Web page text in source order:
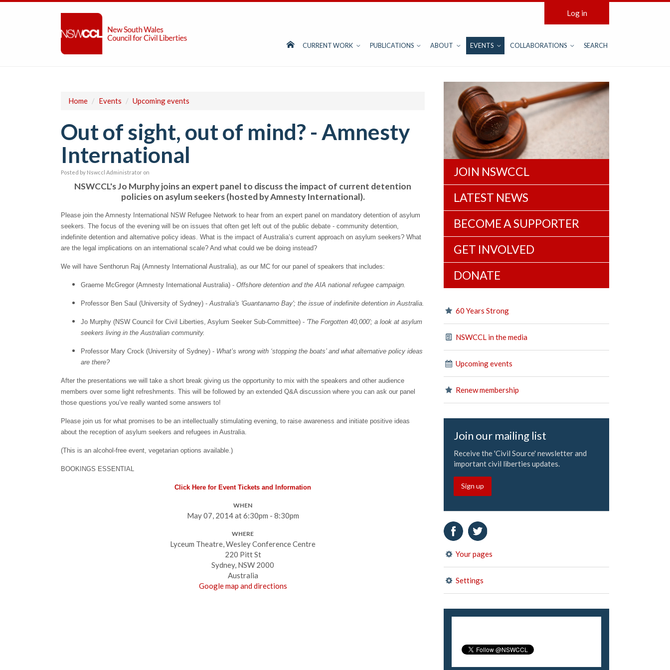
Log in
CURRENT WORK PUBLICATIONS ABOUT EVENTS COLLABORATIONS SEARCH
Home / Events / Upcoming events
Out of sight, out of mind? - Amnesty
International
Posted by Nswccl Administrator on
NSWCCL's Jo Murphy joins an expert panel to discuss the impact of current detention
policies on asylum seekers (hosted by Amnesty International).
Please join the Amnesty International NSW Refugee Network to hear from an expert panel on mandatory detention of asylum
seekers. The focus of the evening will be on issues that often get left out of the public debate - community detention,
indefinite detention and alternative policy ideas. What is the impact of Australia’s current approach on asylum seekers? What
are the legal implications on an international scale? And what could we be doing instead?
We will have Senthorun Raj (Amnesty International Australia), as our MC for our panel of speakers that includes:
Graeme McGregor (Amnesty International Australia) - Offshore detention and the AIA national refugee campaign.
Professor Ben Saul (University of Sydney) -Australia's 'Guantanamo Bay'; the issue of indefinite detention in Australia.
Jo Murphy (NSW Council for Civil Liberties, Asylum Seeker Sub-Committee) - 'The Forgotten 40,000'; a look at asylum
seekers living in the Australian community.
Professor Mary Crock (University of Sydney) - What’s wrong with ‘stopping the boats’ and what alternative policy ideas
are there?
After the presentations we will take a short break giving us the opportunity to mix with the speakers and other audience
members over some light refreshments. This will be followed by an extended Q&A discussion where you can ask our panel
those questions you’ve really wanted some answers to!
Please join us for what promises to be an intellectually stimulating evening, to raise awareness and initiate positive ideas
about the reception of asylum seekers and refugees in Australia.
(This is an alcohol-free event, vegetarian options available.)
BOOKINGS ESSENTIAL
Click Here for Event Tickets and Information
WHEN
May 07, 2014 at 6:30pm - 8:30pm
WHERE
Lyceum Theatre, Wesley Conference Centre
220 Pitt St
Sydney, NSW 2000
Australia
Google map and directions
JOIN NSWCCL
LATEST NEWS
BECOME A SUPPORTER
GET INVOLVED
DONATE
60 Years Strong
NSWCCL in the media
Upcoming events
Renew membership
Join our mailing list
Receive the 'Civil Source' newsletter and
important civil liberties updates.
Sign up
Your pages
Settings